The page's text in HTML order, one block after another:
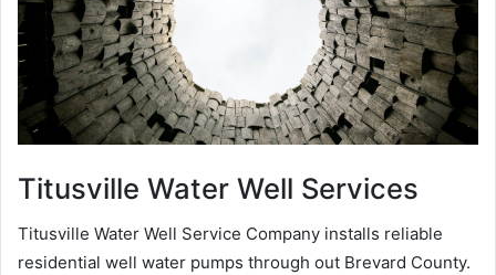
Titusville Water Well Services
Titusville Water Well Service Company installs reliable
residential well water pumps through out Brevard County.